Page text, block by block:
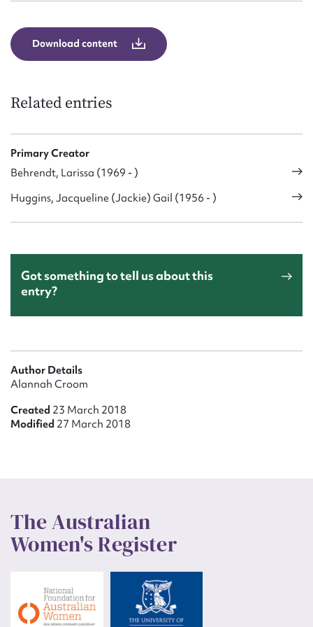
Download content
Related entries
Primary Creator
Behrendt, Larissa (1969 - )
Huggins, Jacqueline (Jackie) Gail (1956 - )
Got something to tell us about this
entry?
Author Details
Alannah Croom
Created 23 March 2018
Modified 27 March 2018
The Australian
Women's Register